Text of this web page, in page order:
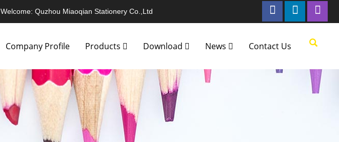
Welcome: Quzhou Miaoqian Stationery Co.,Ltd
Company Profile Products Download News Contact Us